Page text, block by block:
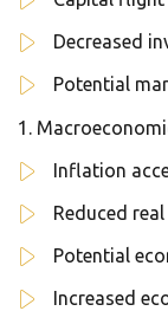
Decreased
Potential
Inflation
Reduced
Potential
Increased